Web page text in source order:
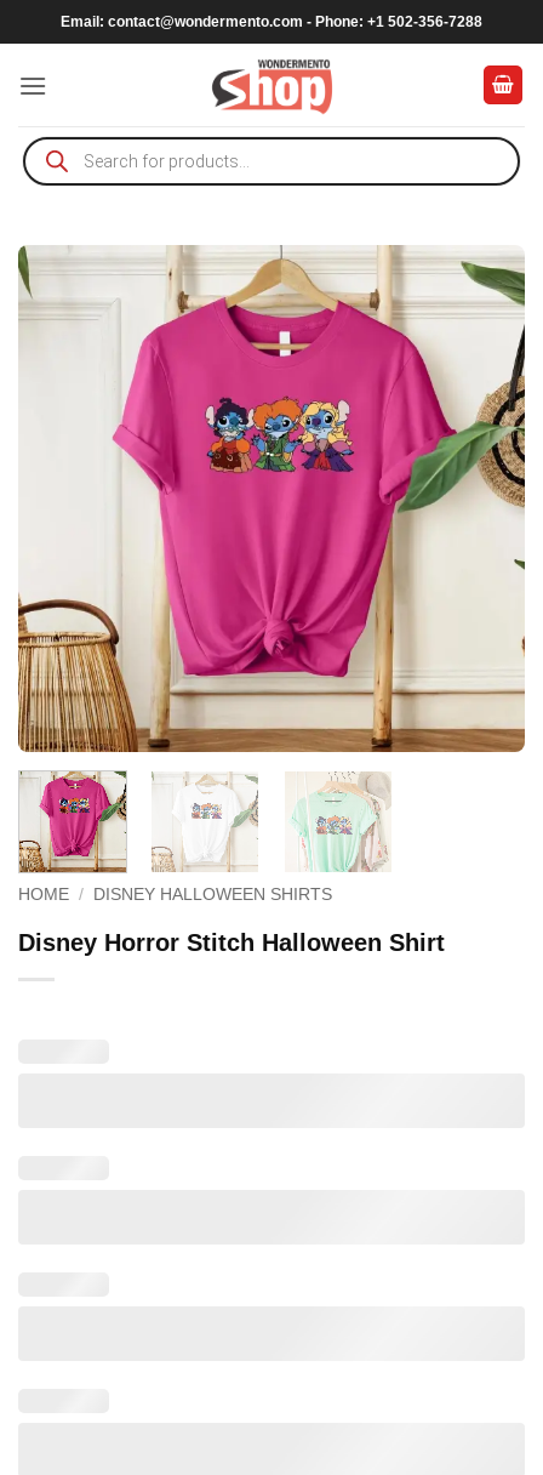
to
content
Email: contact@wondermento.com - Phone: +1 502-356-7288
Products
search
HOME / DISNEY HALLOWEEN SHIRTS
Disney Horror Stitch Halloween Shirt